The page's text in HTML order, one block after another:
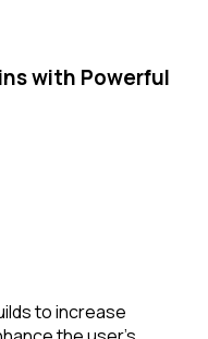
with Powerful
to increase